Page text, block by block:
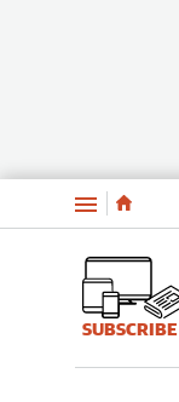
Menu
SUBSCRIBE